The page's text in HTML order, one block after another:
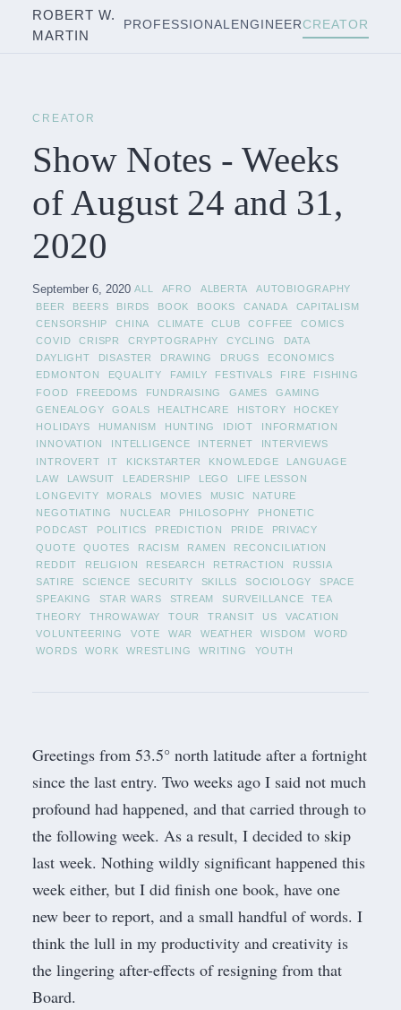
ROBERT W.
MARTIN
PROFESSIONAL ENGINEERCREATOR
CREATOR
Show Notes - Weeks
of August 24 and 31,
2020
September 6, 2020 ALL AFRO ALBERTA
AUTOBIOGRAPHY
BEER
BEERS BIRDS BOOK BOOKS CANADA
CAPITALISM
CENSORSHIP
CHINA CLIMATE CLUB COFFEE
COMICS
COVID
CRISPR CRYPTOGRAPHY CYCLING
DATA
DAYLIGHT
DISASTER DRAWING DRUGS
ECONOMICS
EDMONTON
EQUALITY FAMILY FESTIVALS FIRE
FISHING
FOOD
FREEDOMS FUNDRAISING GAMES
GAMING
GENEALOGY
GOALS HEALTHCARE HISTORY
HOCKEY
HOLIDAYS
HUMANISM HUNTING IDIOT
INFORMATION
INNOVATION
INTELLIGENCE INTERNET
INTERVIEWS
INTROVERT
IT KICKSTARTER KNOWLEDGE
LANGUAGE
LAW
LAWSUIT LEADERSHIP LEGO
LIFE LESSON
LONGEVITY
MORALS MOVIES MUSIC
NATURE
NEGOTIATING
NUCLEAR PHILOSOPHY
PHONETIC
PODCAST
POLITICS PREDICTION PRIDE
PRIVACY
QUOTE
QUOTES RACISM RAMEN
RECONCILIATION
REDDIT
RELIGION RESEARCH RETRACTION
RUSSIA
SATIRE
SCIENCE SECURITY SKILLS SOCIOLOGY
SPACE
SPEAKING
STAR WARS STREAM SURVEILLANCE
TEA
THEORY
THROWAWAY TOUR TRANSIT US
VACATION
VOLUNTEERING
VOTE WAR WEATHER WISDOM
WORD
WORDS
WORK WRESTLING WRITING YOUTH
Greetings from 53.5° north latitude after a fortnight
since the last entry. Two weeks ago I said not much
profound had happened, and that carried through to
the following week. As a result, I decided to skip
last week. Nothing wildly significant happened this
week either, but I did finish one book, have one
new beer to report, and a small handful of words. I
think the lull in my productivity and creativity is
the lingering after-effects ofresigning from that
Board.